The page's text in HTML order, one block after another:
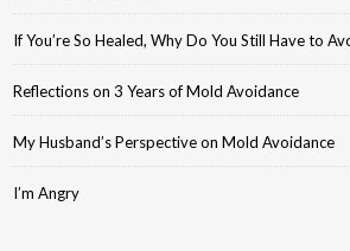
If You’re So Healed, Why Do You Still Have to
Reflections on 3 Years of Mold Avoidance
My Husband’s Perspective on Mold Avoidance
I’m Angry